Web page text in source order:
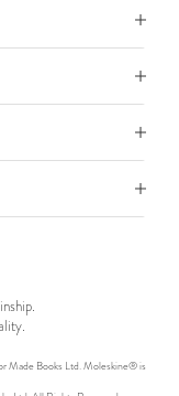
Made Books Ltd. Moleskine® is